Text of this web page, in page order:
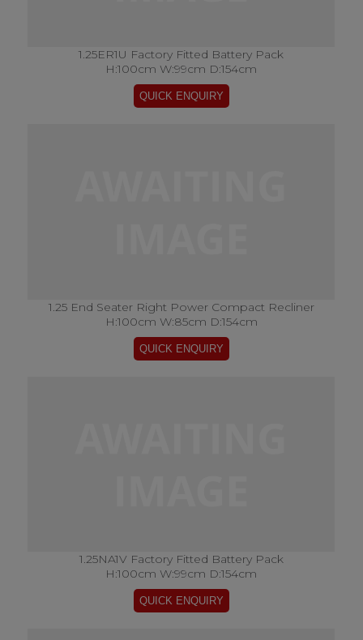
1.25ER1U Factory Fitted Battery Pack
H:100cm W:99cm D:154cm
1.25 End Seater Right Power Compact Recliner
H:100cm W:85cm D:154cm
1.25NA1V Factory Fitted Battery Pack
H:100cm W:99cm D:154cm